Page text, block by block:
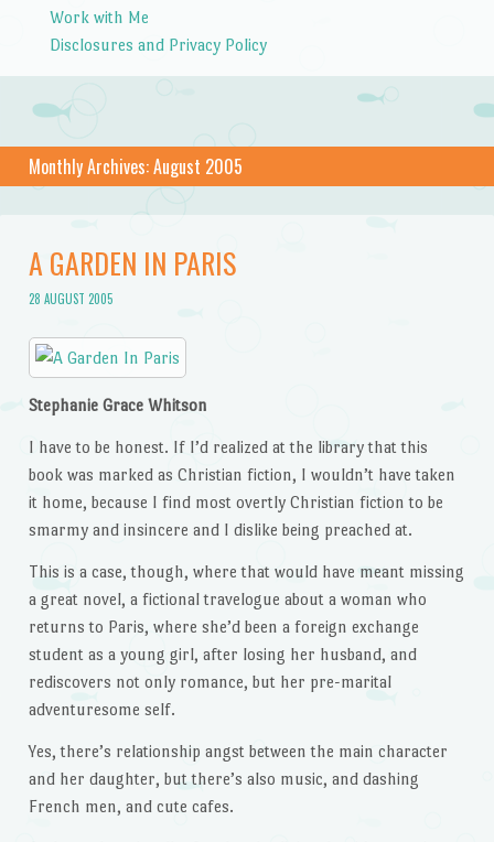
Work with Me
Disclosures and Privacy Policy
Monthly Archives:August 2005
A GARDEN IN PARIS
28 AUGUST 2005
Stephanie Grace Whitson
I have to be honest. If I’d realized at the library that this
book was marked as Christian fiction, I wouldn’t have taken
it home, because I find most overtly Christian fiction to be
smarmy and insincere and I dislike being preached at.
This is a case, though, where that would have meant missing
a great novel, a fictional travelogue about a woman who
returns to Paris, where she’d been a foreign exchange
student as a young girl, after losing her husband, and
rediscovers not only romance, but her pre-marital
adventuresome self.
Yes, there’s relationship angst between the main character
and her daughter, but there’s also music, and dashing
French men, and cute cafes.